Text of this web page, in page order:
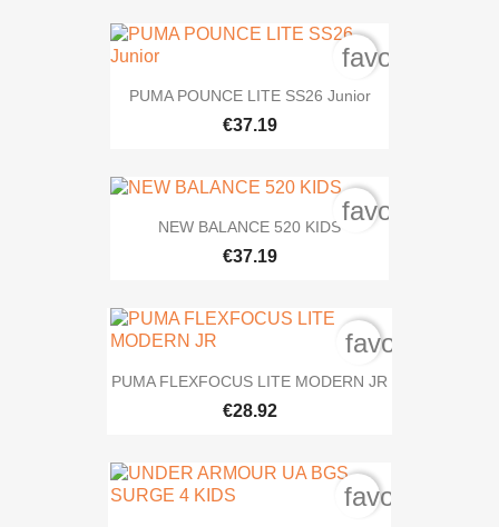
PUMA POUNCE LITE SS26 Junior
€37.19
NEW BALANCE 520 KIDS
€37.19
PUMA FLEXFOCUS LITE MODERN JR
€28.92